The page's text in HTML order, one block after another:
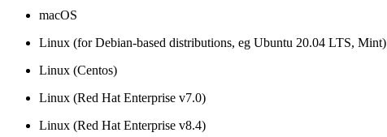
macOS
Linux (for Debian-based distributions, eg Ubuntu 20.04 LTS, Mint)
Linux (Centos)
Linux (Red Hat Enterprise v7.0)
Linux (Red Hat Enterprise v8.4)